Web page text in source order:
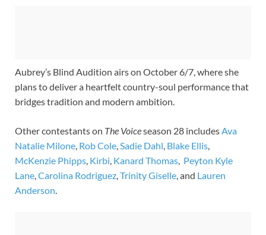
Aubrey’s Blind Audition airs on October 6/7, where she
plans to deliver a heartfelt country-soul performance that
bridges tradition and modern ambition.
Other contestants on The Voiceseason 28 includesAva
Natalie Milone, Rob Cole,Sadie Dahl, Blake Ellis,
McKenzie Phipps, Kirbi, Kanard Thomas, Peyton Kyle
Lane,Carolina Rodriguez,Trinity Giselle, and Lauren
Anderson.